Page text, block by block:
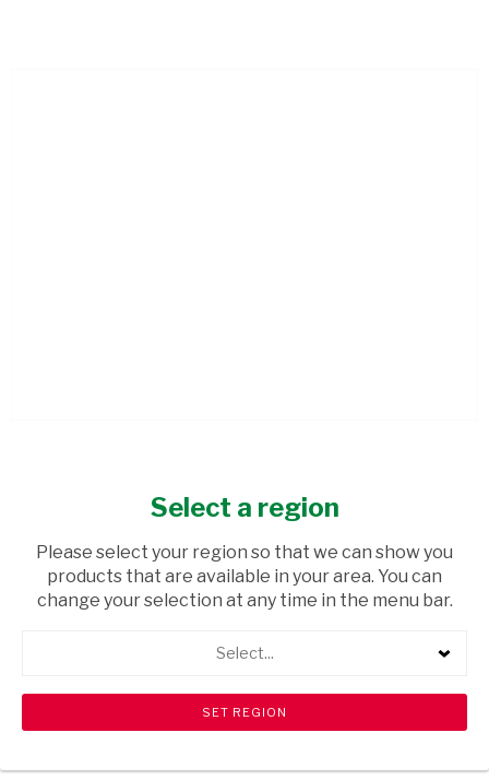
PROTECTION 150ML
USD$0.19
shopping_cart Browse rest of shelf search View all products
Select a region
Please select your region so that we can show you
products that are available in your area. You can
change your selection at any time in the menu bar.
Select...